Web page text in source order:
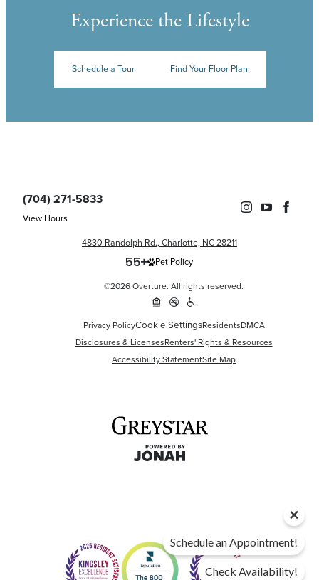
Experience the Lifestyle
Schedule a Tour Find Your Floor Plan
(704) 271-5833
View Hours
4830 Randolph Rd., Charlotte, NC 28211
Pet Policy
©2026 Overture. All rights reserved.
Privacy PolicyCookie SettingsResidentsDMCA
Disclosures & LicensesRenters' Rights & Resources
Accessibility StatementSite Map
Schedule an Appointment!
Check Availability!